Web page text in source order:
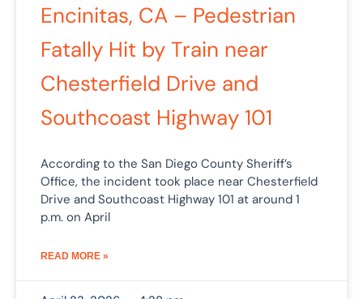
Encinitas, CA – Pedestrian
Fatally Hit by Train near
Chesterfield Drive and
Southcoast Highway 101
According to the San Diego County Sheriff’s
Office, the incident took place near Chesterfield
Drive and Southcoast Highway 101 at around 1
p.m. on April
READ MORE »